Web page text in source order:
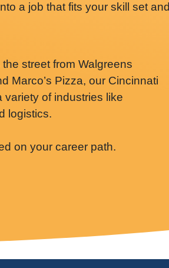
a job that fits your skill set and
street from Walgreens
Marco’s Pizza, our Cincinnati
variety of industries like
logistics.
on your career path.